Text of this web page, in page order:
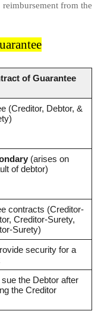
from the
of Guarantee
(Creditor, Debtor, &
(arises on
of debtor)
contracts (Creditor-
Creditor-Surety,
Surety)
security for a
the Debtor after
the Creditor